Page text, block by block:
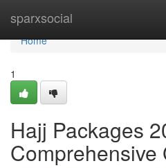
sparxsocial
Home
Home
1
Hajj Packages
Comprehensive